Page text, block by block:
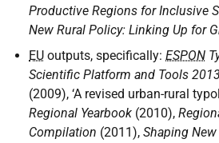
Productive Regions for Inclusive
New Rural Policy: Linking Up for
EU outputs, specifically: ESPON
Scientific Platform and Tools
(2009), ‘A revised urban-rural
Regional Yearbook (2010),
Compilation (2011), Shaping